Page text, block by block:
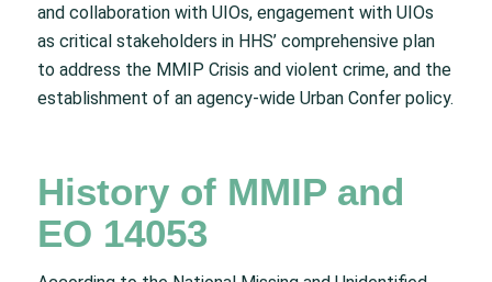
and collaboration with UIOs, engagement with UIOs
as critical stakeholders in HHS’ comprehensive plan
to address the MMIP Crisis and violent crime, and the
establishment of an agency-wide Urban Confer policy.
History of MMIP and
EO 14053